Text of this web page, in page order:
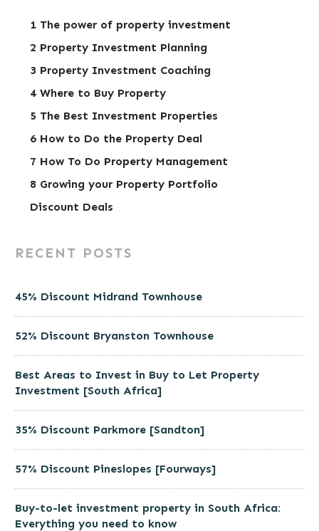
1 The power of property investment
2 Property Investment Planning
3 Property Investment Coaching
4 Where to Buy Property
5 The Best Investment Properties
6 How to Do the Property Deal
7 How To Do Property Management
8 Growing your Property Portfolio
Discount Deals
RECENT POSTS
45% Discount Midrand Townhouse
52% Discount Bryanston Townhouse
Best Areas to Invest in Buy to Let Property
Investment [South Africa]
35% Discount Parkmore [Sandton]
57% Discount Pineslopes [Fourways]
Buy-to-let investment property in South Africa:
Everything you need to know